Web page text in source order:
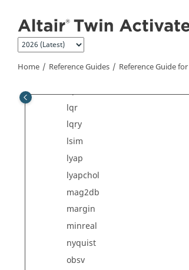
Home Reference Guides Reference Guide for
issiso
isstable
lqr
lqry
lsim
lyap
lyapchol
mag2db
margin
minreal
nyquist
obsv